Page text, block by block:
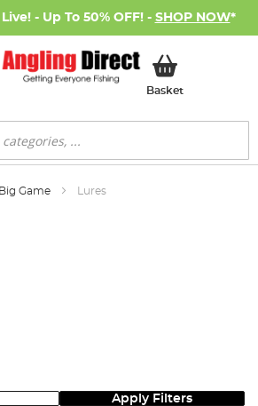
- Up To 50% OFF! - SHOP NOW*
BasketMy Basket
Big Game Lures
Apply Filters